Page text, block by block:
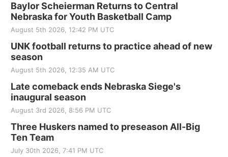
Baylor Scheierman Returns to Central
Nebraska for Youth Basketball Camp
August 5th 2026, 12:42 PM UTC
UNK football returns to practice ahead of new
season
August 5th 2026, 12:35 AM UTC
Late comeback ends Nebraska Siege's
inaugural season
August 3rd 2026, 8:56 PM UTC
Three Huskers named to preseason All-Big
Ten Team
July 30th 2026, 7:41 PM UTC